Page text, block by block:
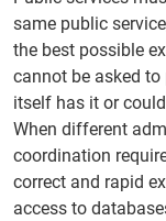
same public
the best possible
cannot be asked
itself has it or
When different
coordination
correct and rapid
access to